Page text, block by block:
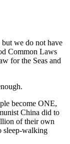
we do not have
Common Laws
for the Seas and
become ONE,
China did to
of their own
sleep-walking